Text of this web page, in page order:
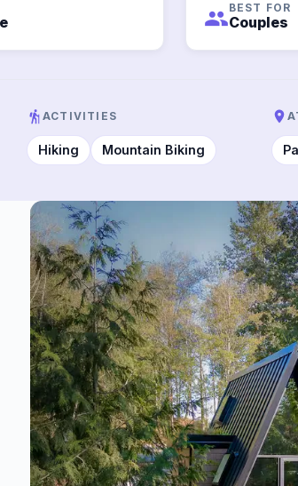
groupBEST FOR
Couples
ACTIVITIES
Hiking Mountain Biking